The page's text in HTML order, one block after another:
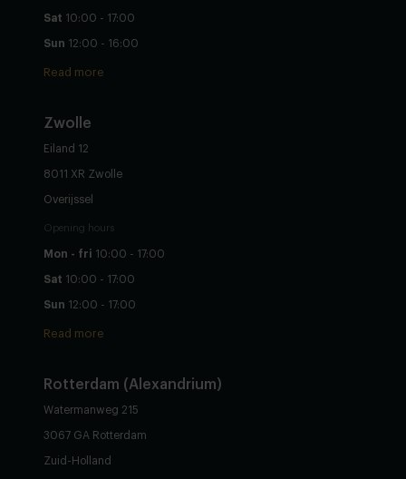
Sat 10:00 - 17:00
Sun 12:00 - 16:00
Read more
Zwolle
Eiland 12
8011 XR Zwolle
Overijssel
Opening hours
Mon - fri 10:00 - 17:00
Sat 10:00 - 17:00
Sun 12:00 - 17:00
Read more
Rotterdam (Alexandrium)
Watermanweg 215
3067 GA Rotterdam
Zuid-Holland